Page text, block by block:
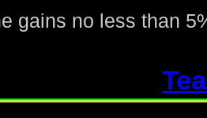
gains no less than